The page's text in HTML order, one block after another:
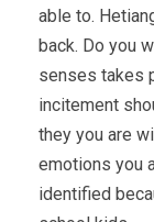
able to.
back. Do you
senses takes
incitement
they you are
emotions you
identified